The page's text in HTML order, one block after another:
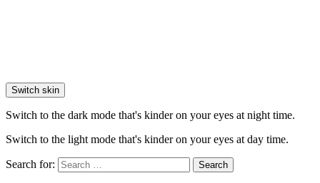
Switch skin
Switch to the dark mode that's kinder on your eyes at night time.
Switch to the light mode that's kinder on your eyes at day time.
Search for: Search